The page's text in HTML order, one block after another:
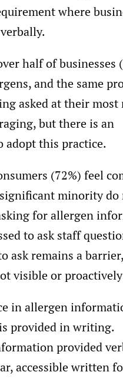
where
half of businesses
and the same
asked at their most
but there is an
adopt this practice.
(72%) feel
minority do
for allergen
to ask staff
ask remains a barrier,
visible or
in allergen
provided in writing.
provided
accessible written